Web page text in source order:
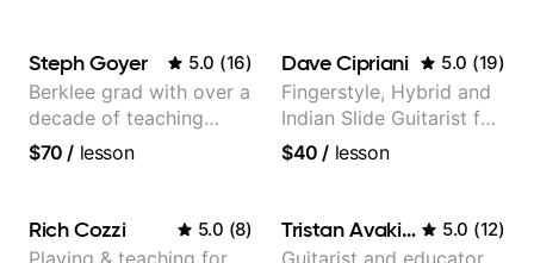
Steph Goyer 5.0 (16)
Berklee grad with over a
decade of teaching
experience
$70 / lesson
Dave Cipriani 5.0 (19)
Fingerstyle, Hybrid and
Indian Slide Guitarist for
30+ years with MFA in
$40 / lesson
Rich Cozzi 5.0 (8) Tristan Avakian 5.0 (12)